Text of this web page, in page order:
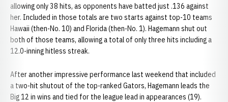
allowing only 38 hits, as opponents have batted just .136 against
her. Included in those totals are two starts against top-10 teams
Hawaii (then-No. 10) and Florida (then-No. 1). Hagemann shut out
both of those teams, allowing a total of only three hits including a
12.0-inning hitless streak.
After another impressive performance last weekend that included
a two-hit shutout of the top-ranked Gators, Hagemann leads the
Big 12 in wins and tied for the league lead in appearances (19).